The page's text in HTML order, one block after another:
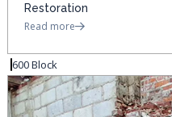
Restoration
Read more
600 Block